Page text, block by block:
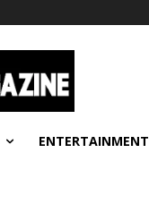
ENTERTAINMENT